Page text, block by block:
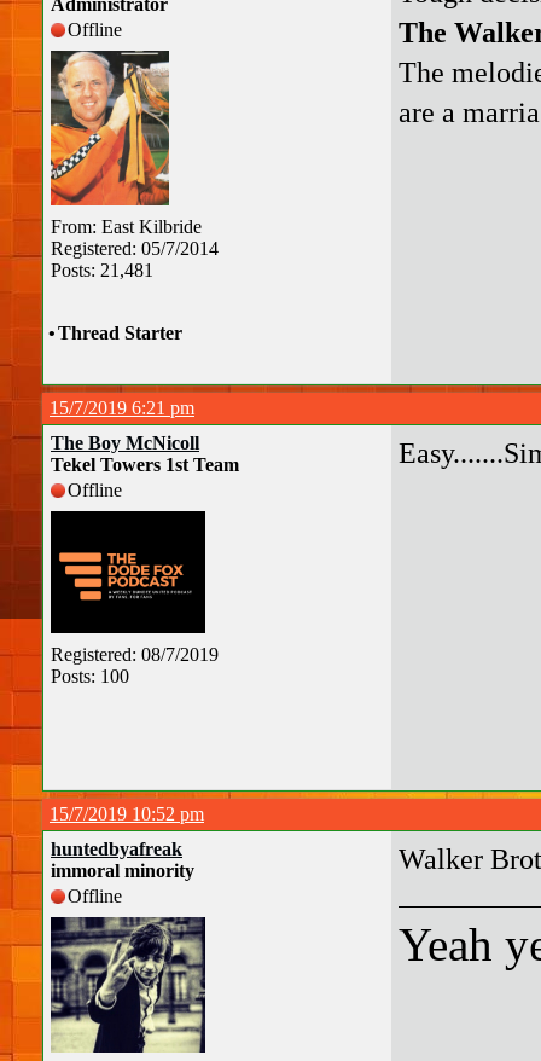
Administrator
Offline
From: East Kilbride
Registered: 05/7/2014
Posts: 21,481
The
The
are a
•Thread Starter
15/7/2019 6:21 pm
The Boy McNicoll
Tekel Towers 1st Team
Offline
Registered: 08/7/2019
Posts: 100
15/7/2019 10:52 pm
huntedbyafreak
immoral minority
Offline
Walker
Yeah